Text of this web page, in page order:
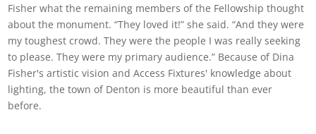
Fisher what the remaining members of the Fellowship thought
about the monument. “They loved it!” she said. “And they were
my toughest crowd. They were the people I was really seeking
to please. They were my primary audience.” Because of Dina
Fisher's artistic vision and Access Fixtures' knowledge about
lighting, the town of Denton is more beautiful than ever
before.